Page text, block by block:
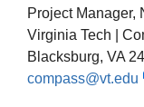
Project Manager,
Virginia Tech |
Blacksburg, VA
compass@vt.edu